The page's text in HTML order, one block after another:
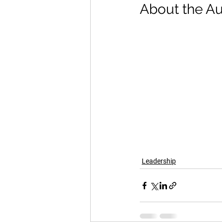
About the
Leadership